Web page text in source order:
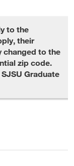
to the
their
changed to the
zip code.
Graduate